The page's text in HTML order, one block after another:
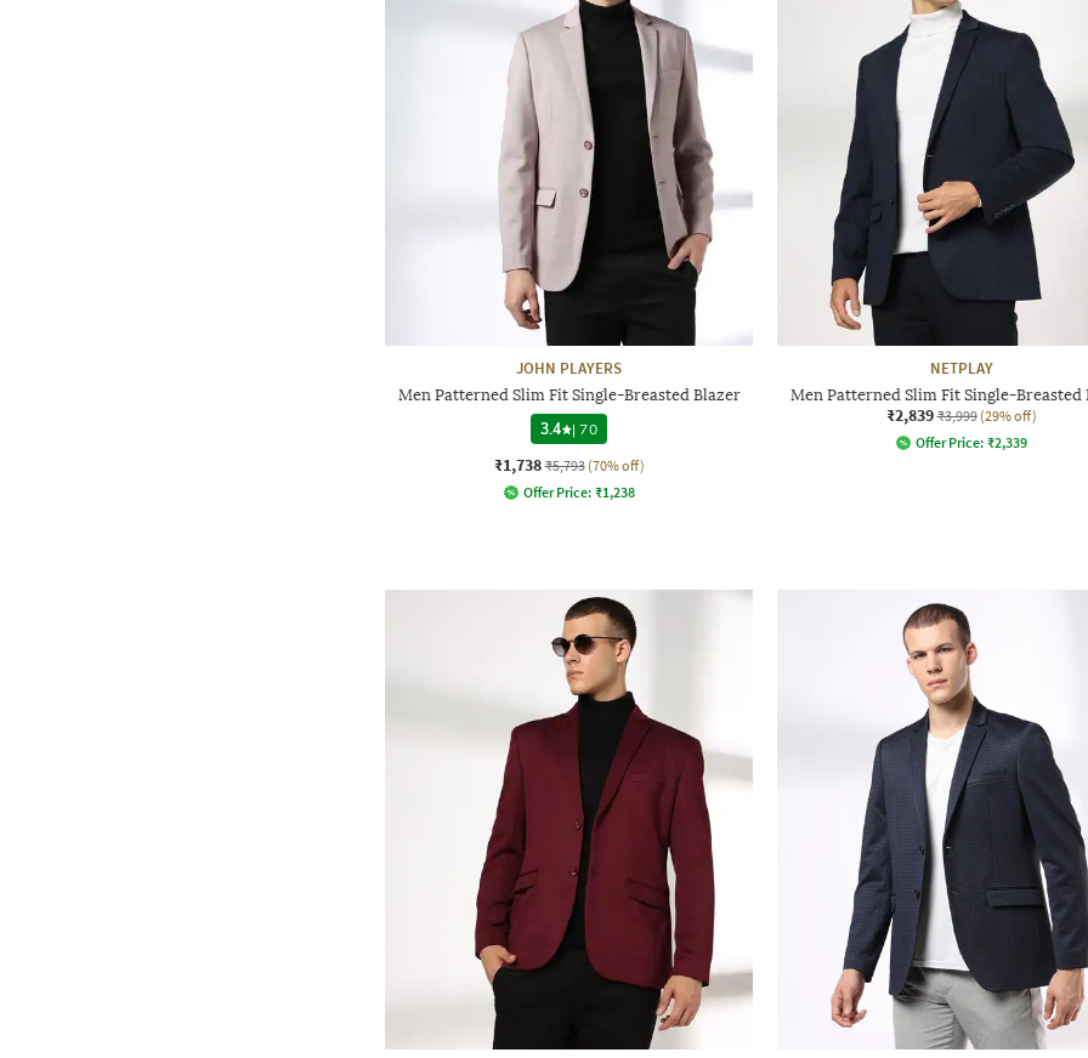
JOHN PLAYERS
Men Patterned Slim Fit Single-Breasted Blazer
3.4
|70
₹1,738 ₹5,793 (70% off)
Offer Price: ₹1,238
NETPLAY
Men Patterned Slim Fit Single-Breasted
₹2,839 ₹3,999 (29% off)
Offer Price: ₹2,339